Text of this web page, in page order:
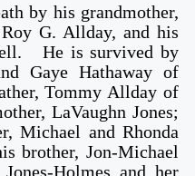
by his grandmother,
G. Allday, and his
He is survived by
Gaye Hathaway of
Tommy Allday of
LaVaughn Jones;
Michael and Rhonda
brother, Jon-Michael
Holmes and her